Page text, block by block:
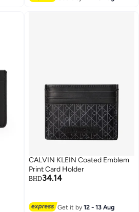
CALVIN KLEIN Coated Emblem
Print Card Holder
BHD34.14
Get it by12 - 13 Aug